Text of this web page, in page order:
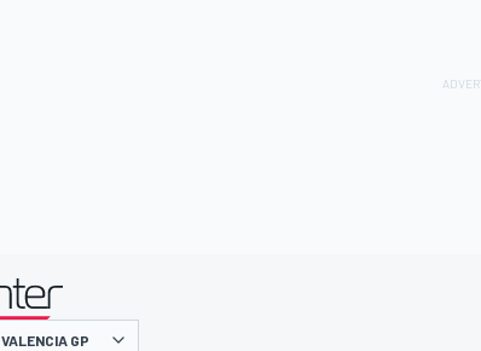
presented by
VALENCIA GP